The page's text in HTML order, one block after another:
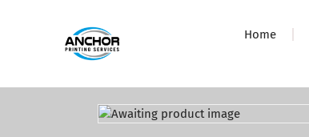
Home